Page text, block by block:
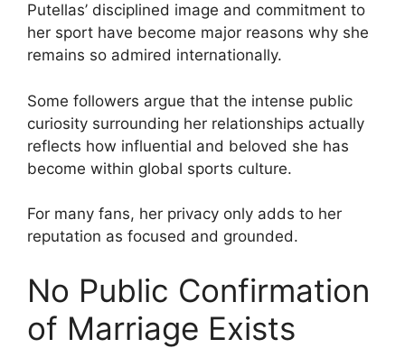
Putellas’ disciplined image and commitment to
her sport have become major reasons why she
remains so admired internationally.
Some followers argue that the intense public
curiosity surrounding her relationships actually
reflects how influential and beloved she has
become within global sports culture.
For many fans, her privacy only adds to her
reputation as focused and grounded.
No Public Confirmation
of Marriage Exists